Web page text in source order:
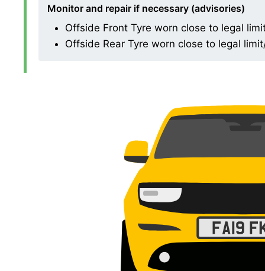
Monitor and repair if necessary (advisories)
Offside Front Tyre worn close to legal
Offside Rear Tyre worn close to legal